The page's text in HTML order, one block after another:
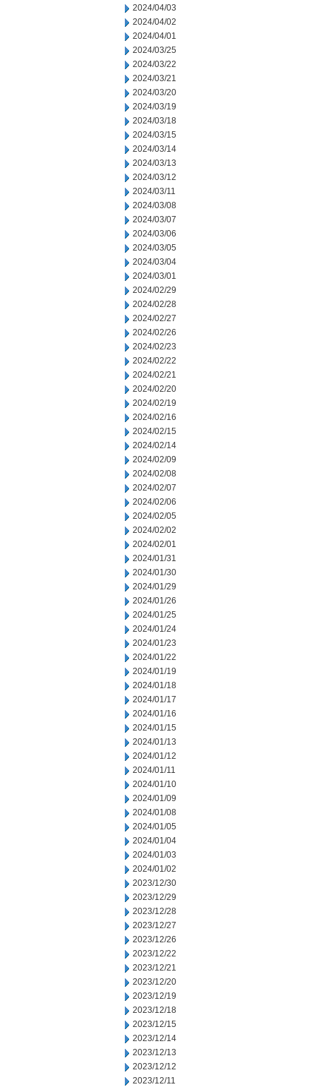
2024/04/03
2024/04/02
2024/04/01
2024/03/25
2024/03/22
2024/03/21
2024/03/20
2024/03/19
2024/03/18
2024/03/15
2024/03/14
2024/03/13
2024/03/12
2024/03/11
2024/03/08
2024/03/07
2024/03/06
2024/03/05
2024/03/04
2024/03/01
2024/02/29
2024/02/28
2024/02/27
2024/02/26
2024/02/23
2024/02/22
2024/02/21
2024/02/20
2024/02/19
2024/02/16
2024/02/15
2024/02/14
2024/02/09
2024/02/08
2024/02/07
2024/02/06
2024/02/05
2024/02/02
2024/02/01
2024/01/31
2024/01/30
2024/01/29
2024/01/26
2024/01/25
2024/01/24
2024/01/23
2024/01/22
2024/01/19
2024/01/18
2024/01/17
2024/01/16
2024/01/15
2024/01/13
2024/01/12
2024/01/11
2024/01/10
2024/01/09
2024/01/08
2024/01/05
2024/01/04
2024/01/03
2024/01/02
2023/12/30
2023/12/29
2023/12/28
2023/12/27
2023/12/26
2023/12/22
2023/12/21
2023/12/20
2023/12/19
2023/12/18
2023/12/15
2023/12/14
2023/12/13
2023/12/12
2023/12/11